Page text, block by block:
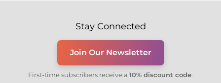
Stay Connected
Join Our Newsletter
First-time subscribers receive a 10% discount code.